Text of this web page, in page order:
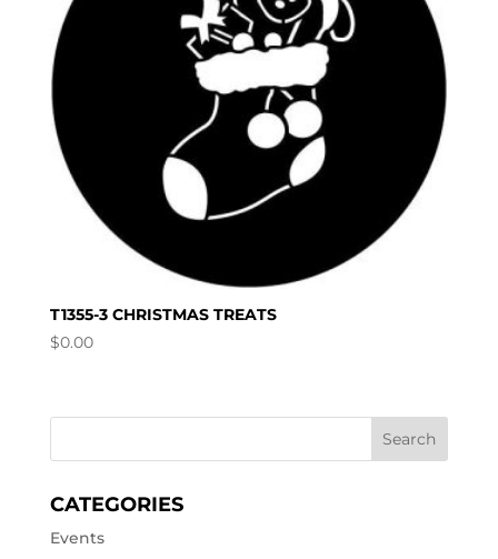
T1355-3 CHRISTMAS TREATS
$0.00
CATEGORIES
Events